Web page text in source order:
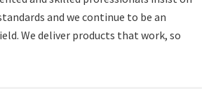
and we continue to be an
We deliver products that work, so